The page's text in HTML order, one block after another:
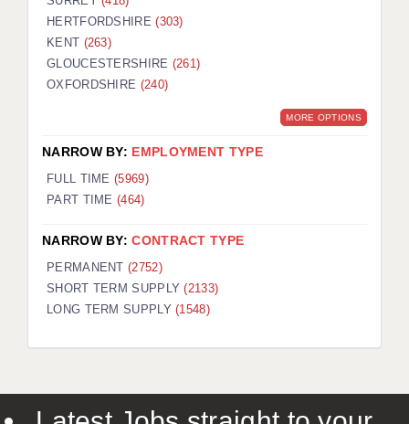
HERTFORDSHIRE(303)
KENT (263)
GLOUCESTERSHIRE (261)
OXFORDSHIRE (240)
MORE OPTIONS
NARROW BY: EMPLOYMENT TYPE
FULL TIME (5969)
PART TIME (464)
NARROW BY:CONTRACT TYPE
PERMANENT(2752)
SHORT TERM SUPPLY(2133)
LONG TERM SUPPLY(1548)